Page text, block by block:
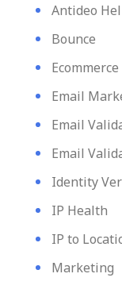
Antideo
Bounce
Ecommerce
Email
Email
Email
Identity
IP Health
IP to
Marketing